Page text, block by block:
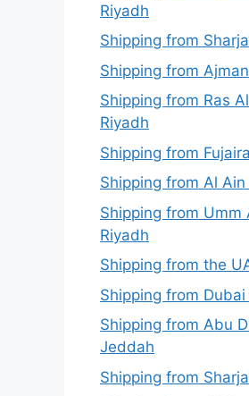
Riyadh
Shipping from
Shipping from
Shipping from Ras
Riyadh
Shipping from
Shipping from Al
Shipping from Umm
Riyadh
Shipping from the
Shipping from
Shipping from Abu
Jeddah
Shipping from